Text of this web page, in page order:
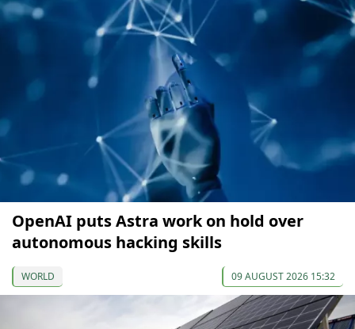
OpenAI puts Astra work on hold over
autonomous hacking skills
WORLD 09 AUGUST 2026 15:32